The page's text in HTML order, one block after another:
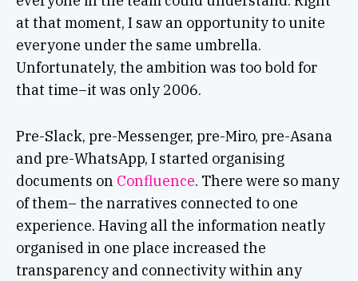
at that moment, I saw an opportunity to unite
everyone under the same umbrella.
Unfortunately, the ambition was too bold for
that time–it was only 2006.
Pre-Slack, pre-Messenger, pre-Miro, pre-Asana
and pre-WhatsApp, I started organising
documents on Confluence. There were so many
of them– the narratives connected to one
experience. Having all the information neatly
organised in one place increased the
transparency and connectivity within any